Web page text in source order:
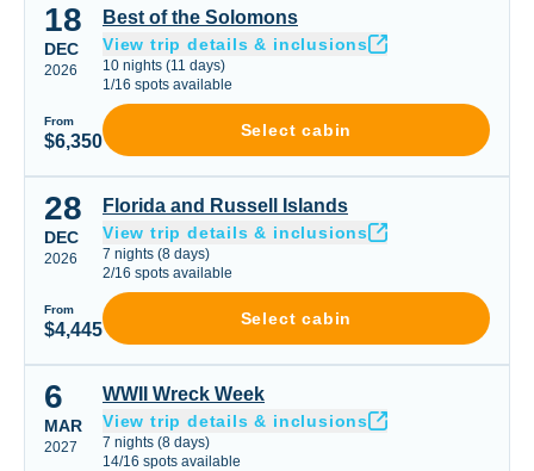
Best of the Solomons
18
DEC
2026
From
$6,350
Best of the Solomons
View trip details & inclusions
10 nights (11 days)
1/16 spots available
Select cabin
Florida and Russell Islands
28
DEC
2026
From
$4,445
Florida and Russell Islands
View trip details & inclusions
7 nights (8 days)
2/16 spots available
Select cabin
WWII Wreck Week
6
MAR
2027
WWII Wreck Week
View trip details & inclusions
7 nights (8 days)
14/16 spots available